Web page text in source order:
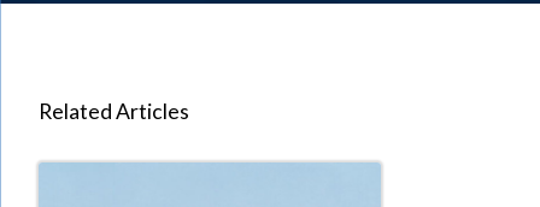
Related Articles